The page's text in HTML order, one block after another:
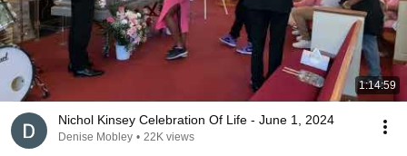
1:14:59
Nichol Kinsey Celebration Of Life - June 1, 2024
Denise Mobley • 22K views